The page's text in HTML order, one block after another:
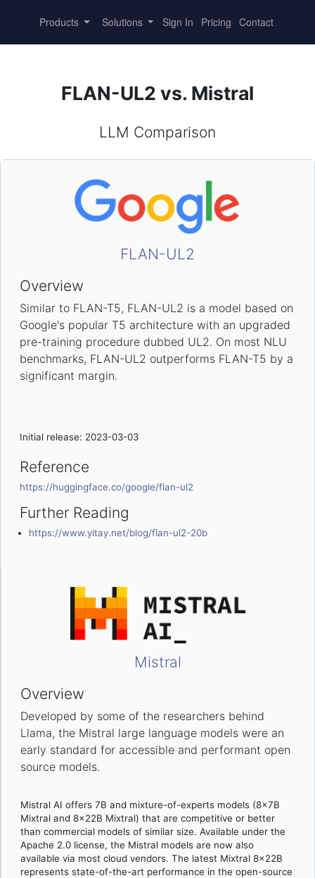
Products Solutions Sign In Pricing Contact
FLAN-UL2 vs. Mistral
LLM Comparison
FLAN-UL2
Overview
Similar to FLAN-T5, FLAN-UL2 is a model based on
Google's popular T5 architecture with an upgraded
pre-training procedure dubbed UL2. On most NLU
benchmarks, FLAN-UL2 outperforms FLAN-T5 by a
significant margin.
Initial release: 2023-03-03
Reference
https://huggingface.co/google/flan-ul2
Further Reading
https://www.yitay.net/blog/flan-ul2-20b
Mistral
Overview
Developed by some of the researchers behind
Llama, the Mistral large language models were an
early standard for accessible and performant open
source models.
Mistral AI offers 7B and mixture-of-experts models (8x7B
Mixtral and 8x22B Mixtral) that are competitive or better
than commercial models of similar size. Available under the
Apache 2.0 license, the Mistral models are now also
available via most cloud vendors. The latest Mixtral 8x22B
represents state-of-the-art performance in the open-source